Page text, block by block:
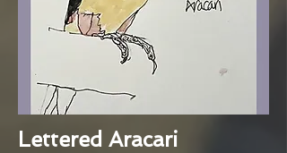
Lettered Aracari